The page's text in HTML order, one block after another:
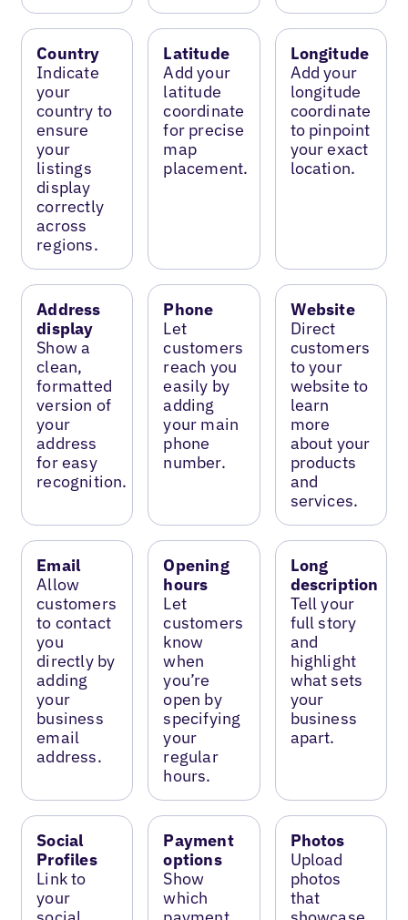
Country
Indicate
your
country to
ensure
your
listings
display
correctly
across
regions.
Latitude
Add your
latitude
coordinate
for precise
map
placement.
Longitude
Add your
longitude
coordinate
to pinpoint
your exact
location.
Address
display
Show a
clean,
formatted
version of
your
address
for easy
recognition.
Phone
Let
customers
reach you
easily by
adding
your main
phone
number.
Website
Direct
customers
to your
website to
learn
more
about your
products
and
services.
Email
Allow
customers
to contact
you
directly by
adding
your
business
email
address.
Opening
hours
Let
customers
know
when
you’re
open by
specifying
your
regular
hours.
Long
description
Tell your
full story
and
highlight
what sets
your
business
apart.
Social
Profiles
Link to
your
Payment
options
Show
which
Photos
Upload
photos
that